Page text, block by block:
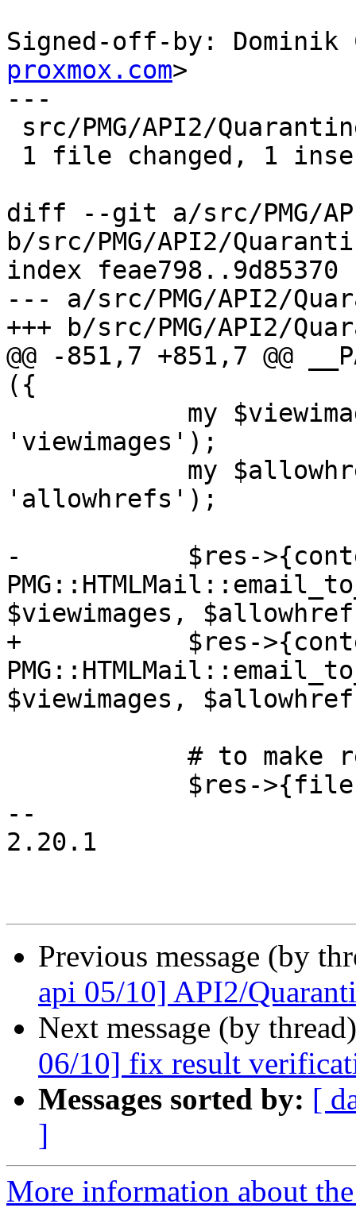
Signed-off-by: Dominik
proxmox.com>
---
diff --git a/src/PMG/
b/src/PMG/API2/
index feae798..9d85370
--- a/src/PMG/API2/
+++ b/src/PMG/API2/
@@ -851,7 +851,7 @@
({
'viewimages');
'allowhrefs');
-	    $res->{content} =
$viewimages,
+	    $res->{content} =
$viewimages,
--
2.20.1
Previous message (by
api 05/10] API2/
Next message (by
06/10] fix result
Messages sorted by: [
]
More information about